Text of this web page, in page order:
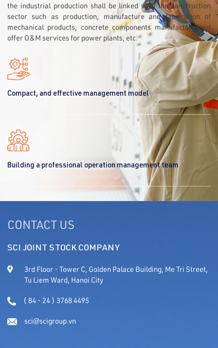
the industrial production shall be linked with the construction
sector such as production, manufacture and fabrication of
mechanical products, concrete components manufacture and
offer O&M services for power plants, etc.
Compact, and effective management model
Building a professional operation management team
CONTACT US
SCI JOINT STOCK COMPANY
3rd Floor - Tower C, Golden Palace Building, Me Tri Street,
Tu Liem Ward, Hanoi City
( 84 - 24 ) 3768 4495
sci@scigroup.vn